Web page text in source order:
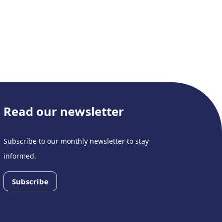
Read our newsletter
Subscribe to our monthly newsletter to stay
informed.
Subscribe